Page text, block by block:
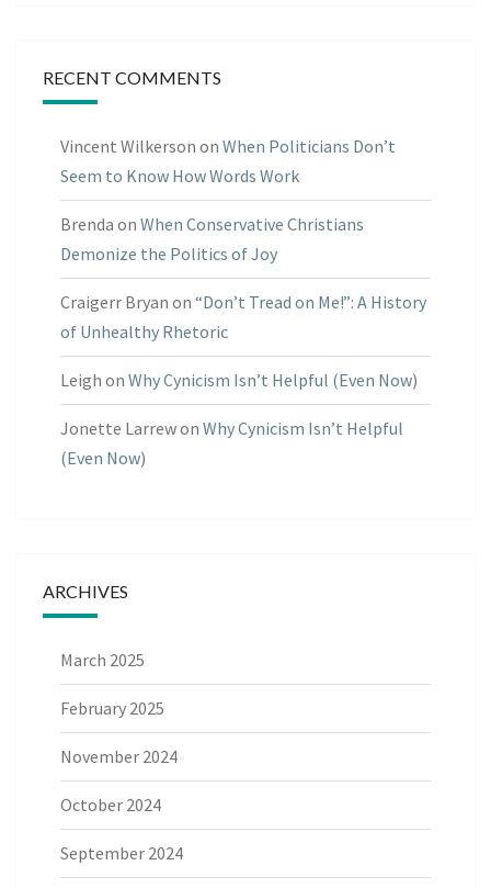
RECENT COMMENTS
Vincent Wilkerson on When Politicians Don’t
Seem to Know How Words Work
Brenda on When Conservative Christians
Demonize the Politics of Joy
Craigerr Bryan on “Don’t Tread on Me!”: A History
of Unhealthy Rhetoric
Leigh on Why Cynicism Isn’t Helpful (Even Now)
Jonette Larrewon Why Cynicism Isn’t Helpful
(Even Now)
ARCHIVES
March 2025
February 2025
November 2024
October 2024
September 2024